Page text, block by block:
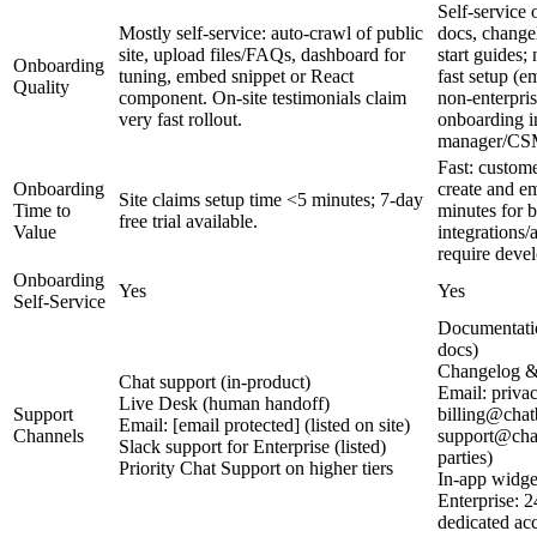
Onboarding
Quality
Mostly self-service: auto-crawl of public
site, upload files/FAQs, dashboard for
tuning, embed snippet or React
component. On-site testimonials claim
very fast rollout.
Self‑service
docs,
start guides;
fast setup
non-
onboarding
manager/
Onboarding
Time to
Value
Site claims setup time <5 minutes; 7-day
free trial available.
Fast:
create and
minutes for
integrations/
require
Onboarding
Self-Service
Yes Yes
Support
Channels
Chat support (in-product)
Live Desk (human handoff)
Email: [email protected] (listed on site)
Slack support for Enterprise (listed)
Priority Chat Support on higher tiers
docs)
Changelog
Email:
parties)
In-app
Enterprise:
dedicated